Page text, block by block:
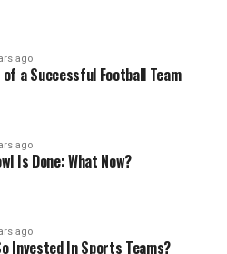
ago
of a Successful Football Team
ago
Is Done: What Now?
ago
Invested In Sports Teams?